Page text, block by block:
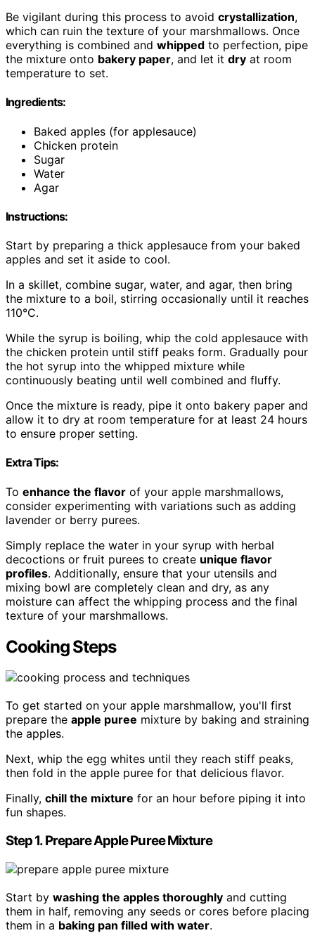
Be vigilant during this process to avoid crystallization,
which can ruin the texture of your marshmallows. Once
everything is combined and whipped to perfection, pipe
the mixture onto bakery paper, and let it dry at room
temperature to set.
Ingredients:
Baked apples (for applesauce)
Chicken protein
Sugar
Water
Agar
Instructions:
Start by preparing a thick applesauce from your baked
apples and set it aside to cool.
In a skillet, combine sugar, water, and agar, then bring
the mixture to a boil, stirring occasionally until it reaches
110°C.
While the syrup is boiling, whip the cold applesauce with
the chicken protein until stiff peaks form. Gradually pour
the hot syrup into the whipped mixture while
continuously beating until well combined and fluffy.
Once the mixture is ready, pipe it onto bakery paper and
allow it to dry at room temperature for at least 24 hours
to ensure proper setting.
Extra Tips:
To enhance the flavor of your apple marshmallows,
consider experimenting with variations such as adding
lavender or berry purees.
Simply replace the water in your syrup with herbal
decoctions or fruit purees to create unique flavor
profiles. Additionally, ensure that your utensils and
mixing bowl are completely clean and dry, as any
moisture can affect the whipping process and the final
texture of your marshmallows.
Cooking Steps
To get started on your apple marshmallow, you'll first
prepare the apple puree mixture by baking and straining
the apples.
Next, whip the egg whites until they reach stiff peaks,
then fold in the apple puree for that delicious flavor.
Finally, chill the mixture for an hour before piping it into
fun shapes.
Step 1. Prepare Apple Puree Mixture
Start by washing the apples thoroughly and cutting
them in half, removing any seeds or cores before placing
them in a baking pan filled with water.